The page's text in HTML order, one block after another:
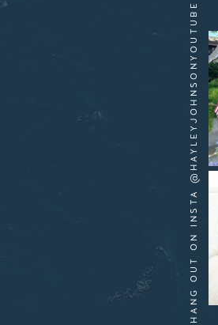
HANG OUT ON INSTA @HAYLEYJOHNSONYOUTUBE